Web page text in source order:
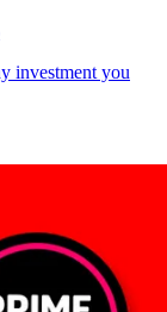
investment you